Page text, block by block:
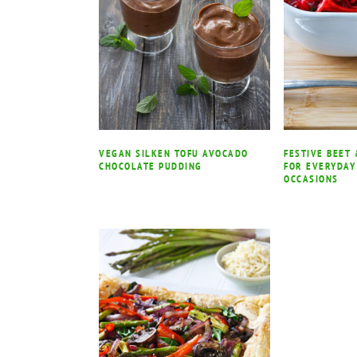
VEGAN SILKEN TOFU AVOCADO
CHOCOLATE PUDDING
FESTIVE
FOR
OCCASIONS